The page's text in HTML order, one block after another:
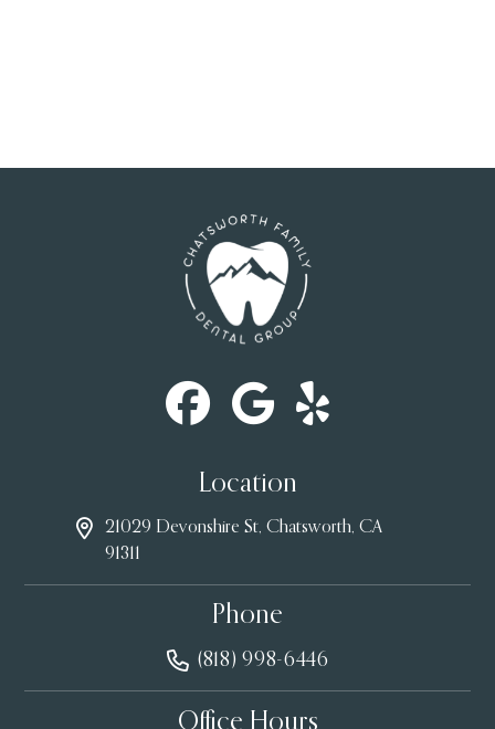
Location
21029 Devonshire St, Chatsworth, CA
91311
Phone
(818) 998-6446
Office Hours